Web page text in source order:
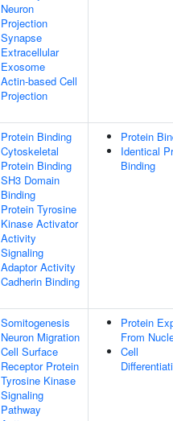
Neuron
Projection
Synapse
Extracellular
Exosome
Actin-based Cell
Projection
Protein Binding
Cytoskeletal
Protein Binding
SH3 Domain
Binding
Protein Tyrosine
Kinase Activator
Activity
Signaling
Adaptor Activity
Cadherin Binding
Protein
Identical
Binding
Somitogenesis
Neuron Migration
Cell Surface
Receptor Protein
Tyrosine Kinase
Signaling
Pathway
Protein
From
Cell